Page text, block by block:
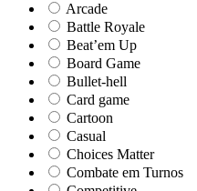
Arcade
Battle Royale
Beat’em Up
Board Game
Bullet-hell
Card game
Cartoon
Casual
Choices Matter
Combate em Turnos